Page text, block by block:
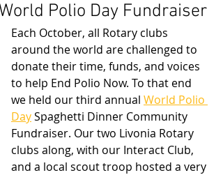
Polio Day Fundraiser
Each October, all Rotary clubs
around the world are challenged to
donate their time, funds, and voices
to help End Polio Now. To that end
we held our third annual World Polio
Day Spaghetti Dinner Community
Fundraiser. Our two Livonia Rotary
clubs along, with our Interact Club,
and a local scout troop hosted a very